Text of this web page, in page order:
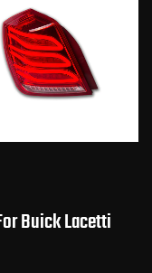
Buick Lacetti